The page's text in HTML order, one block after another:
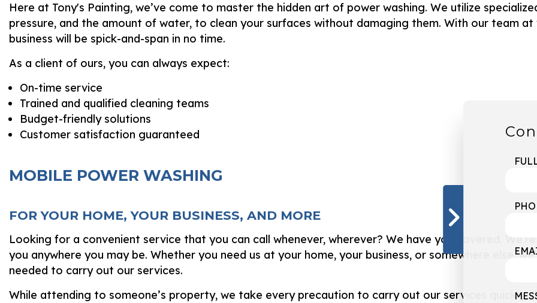
Here at Tony's Painting, we’ve come to master the hidden art of power washing. We utilize
pressure, and the amount of water, to clean your surfaces without damaging them. With our team
business will be spick-and-span in no time.
As a client of ours, you can always expect:
On-time service
Trained and qualified cleaning teams
Budget-friendly solutions
Customer satisfaction guaranteed
MOBILE POWER WASHING
FOR YOUR HOME, YOUR BUSINESS, AND MORE
Looking for a convenient service that you can call whenever, wherever? We have you covered.
you anywhere you may be. Whether you need us at your home, your business, or somewhere else,
needed to carry out our services.
While attending to someone’s property, we take every precaution to carry out our services quickly,